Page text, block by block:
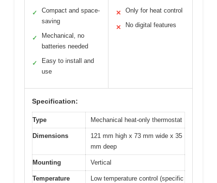
✓
Compact and space-
saving
✓
Mechanical, no
batteries needed
✓
Easy to install and
use
✕ Only for heat control
✕ No digital features
Specification:
Type Mechanical heat-only thermostat
Dimensions
121 mm high x 73 mm wide x 35
mm deep
Mounting Vertical
Temperature
Low temperature control (specific